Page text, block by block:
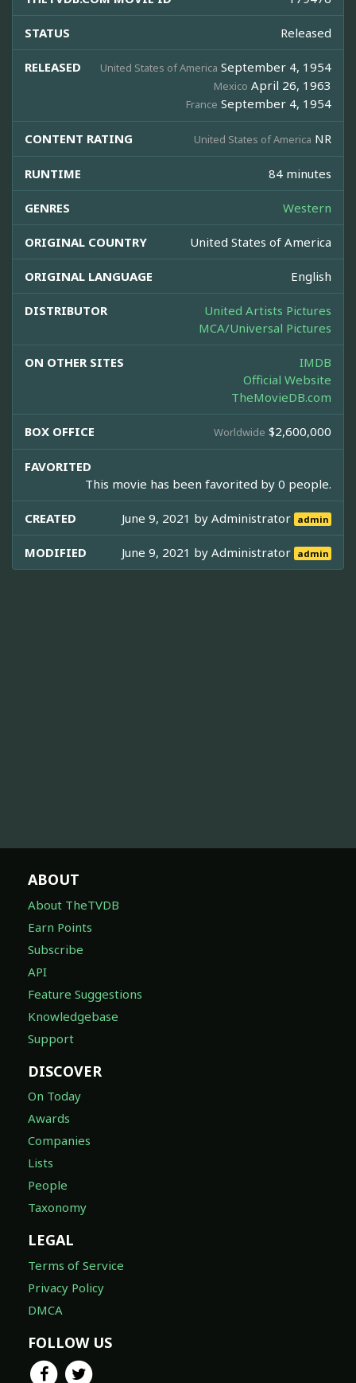
STATUS Released
RELEASED United States of America September 4, 1954
Mexico April 26, 1963
France September 4, 1954
CONTENT RATING United States of America NR
RUNTIME 84 minutes
GENRES Western
ORIGINAL COUNTRY United States of America
ORIGINAL LANGUAGE English
DISTRIBUTOR
United Artists Pictures
MCA/Universal Pictures
ON OTHER SITES
IMDB
Official Website
TheMovieDB.com
BOX OFFICE Worldwide $2,600,000
FAVORITED
This movie has been favorited by 0 people.
CREATED June 9, 2021 byAdministrator admin
MODIFIED June 9, 2021 byAdministrator admin
ABOUT
About TheTVDB
Earn Points
Subscribe
API
Feature Suggestions
Knowledgebase
Support
DISCOVER
On Today
Awards
Companies
Lists
People
Taxonomy
LEGAL
Terms of Service
Privacy Policy
DMCA
FOLLOW US